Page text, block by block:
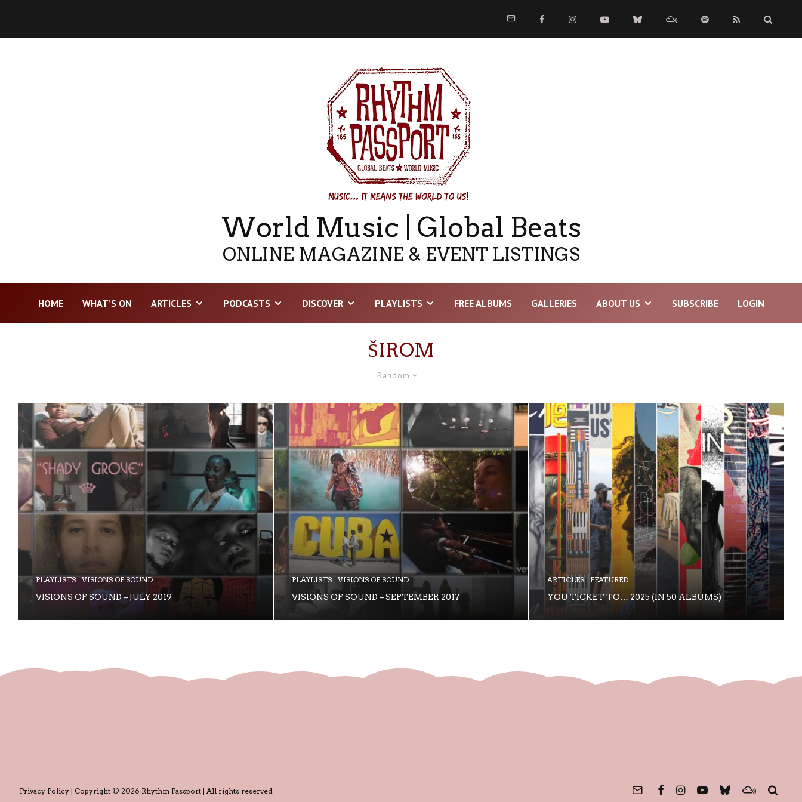
World Music | Global Beats
ONLINE MAGAZINE & EVENT LISTINGS
HOME WHAT’S ON ARTICLES PODCASTS DISCOVER PLAYLISTS FREE ALBUMS GALLERIES ABOUT US SUBSCRIBE LOGIN
ŠIROM
Random
PLAYLISTS VISIONS OF SOUND
VISIONS OF SOUND – JULY 2019
PLAYLISTS VISIONS OF SOUND
VISIONS OF SOUND – SEPTEMBER 2017
ARTICLES FEATURED
YOU TICKET TO… 2025 (IN 50 ALBUMS)
Privacy Policy | Copyright © 2026 Rhythm Passport | All rights reserved.